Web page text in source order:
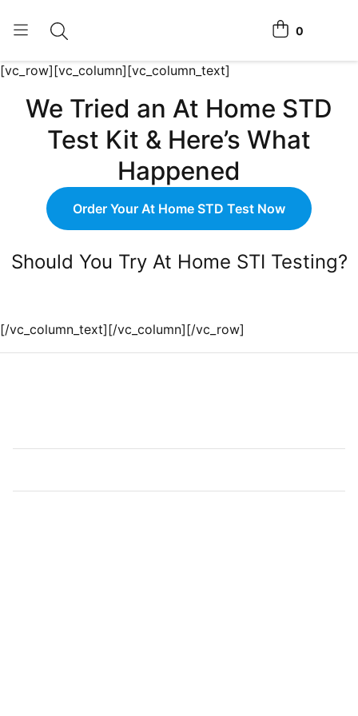
Toggle search
Home Tests
How It Works
Affiliate Program
Chlamydia Home Test
Register Kit
View cart
0
[vc_row][vc_column][vc_column_text]
We Tried an At Home STD
Test Kit & Here’s What
Happened
Order Your At Home STD Test Now
Should You Try At Home STI Testing?
[/vc_column_text][/vc_column][/vc_row]